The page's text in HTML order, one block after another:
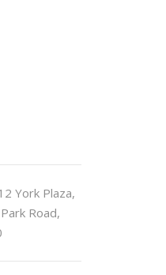
York Plaza,
Road,